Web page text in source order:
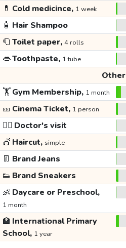
💊 Cold medicince, 1 week
🧴 Hair Shampoo
🧻Toilet paper, 4 rolls
👄Toothpaste, 1 tube
Other
🏋️Gym Membership, 1 month
🎫 Cinema Ticket, 1 person
👩‍⚕️ Doctor's visit
💇 Haircut, simple
👖 Brand Jeans
👟 Brand Sneakers
👶 Daycare or Preschool,
1 month
🏫 International Primary
School, 1 year